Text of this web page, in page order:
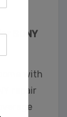
SONY
with
repair